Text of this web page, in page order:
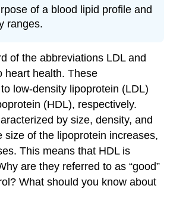
of a blood lipid profile and
ranges.
of the abbreviations LDL and
heart health. These
low-density lipoprotein (LDL)
(HDL), respectively.
by size, density, and
size of the lipoprotein increases,
This means that HDL is
are they referred to as “good”
What should you know about